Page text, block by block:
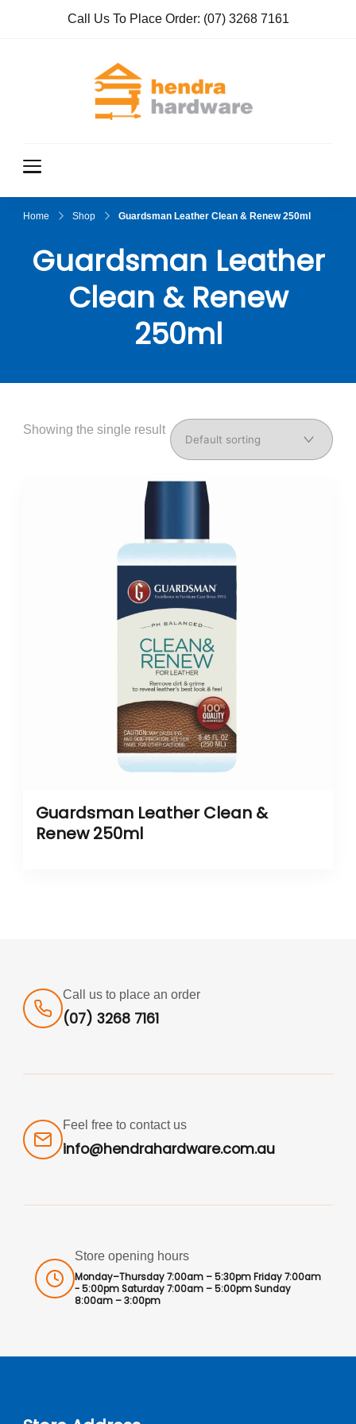
Call Us To Place Order: (07) 3268 7161
Home Shop Guardsman Leather Clean & Renew 250ml
Guardsman Leather
Clean & Renew
250ml
Showing the single result
Guardsman Leather Clean &
Renew 250ml
Call us to place an order
(07) 3268 7161
Feel free to contact us
info@hendrahardware.com.au
Store opening hours
Monday–Thursday 7:00am – 5:30pm Friday 7:00am
- 5:00pm Saturday 7:00am – 5:00pm Sunday
8:00am – 3:00pm